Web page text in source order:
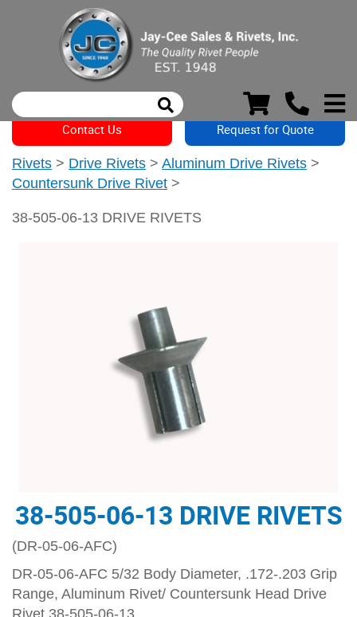
Contact Us Request for Quote
Rivets > Drive Rivets > Aluminum Drive Rivets >
Countersunk Drive Rivet >
38-505-06-13 DRIVE RIVETS
38-505-06-13 DRIVE RIVETS
(DR-05-06-AFC)
DR-05-06-AFC 5/32 Body Diameter, .172-.203 Grip
Range, Aluminum Rivet/ Countersunk Head Drive
Rivet 38-505-06-13